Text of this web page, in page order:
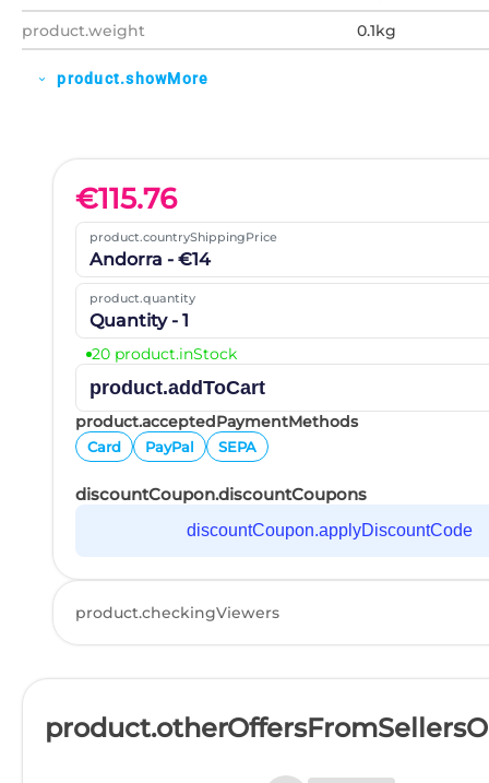
product.weight
0.1kg
expand_more product.showMore
€115.76
product.countryShippingPrice
Andorra - €14
product.quantity
Quantity - 1
20 product.inStock
product.addToCart
product.acceptedPaymentMethods
Card PayPal SEPA
discountCoupon.discountCoupons
discountCoupon.applyDiscountCode
product.checkingViewers